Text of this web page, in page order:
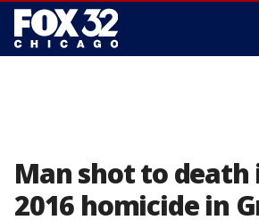
Man shot to
2016 homicide in